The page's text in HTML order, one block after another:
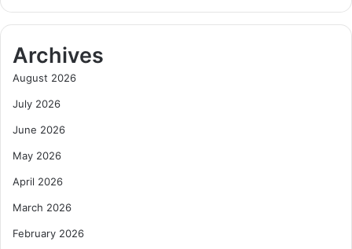
l
B
e
o
n
M
n
i
g
a
n
,
E
p
a
d
n
o
Archives
August 2026
July 2026
June 2026
May 2026
April 2026
March 2026
February 2026